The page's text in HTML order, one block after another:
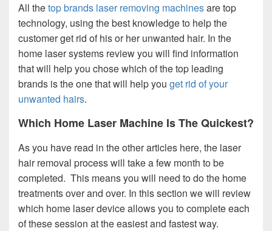
All thetop brands laser removing machinesare top
technology, using the best knowledge to help the
customer get rid of his or her unwanted hair. In the
home laser systems review you will find information
that will help you chose which of the top leading
brands is the one that will help you get rid of your
unwanted hairs.
Which Home Laser Machine Is The Quickest?
As you have read in the other articles here, the laser
hair removal process will take a few month to be
completed. This means you will need to do the home
treatments over and over. In this section we will review
which home laser device allows you to complete each
of these session at the easiest and fastest way.